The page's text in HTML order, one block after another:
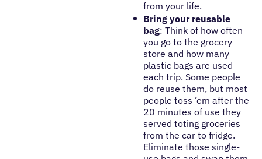
from your life.
Bring your reusable
bag: Think of how often
you go to the grocery
store and how many
plastic bags are used
each trip. Some people
do reuse them, but most
people toss ’em after the
20 minutes of use they
served toting groceries
from the car to fridge.
Eliminate those single-